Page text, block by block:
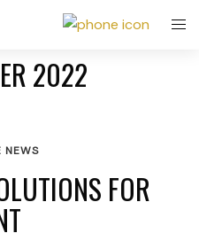
2022
NEWS
FOR